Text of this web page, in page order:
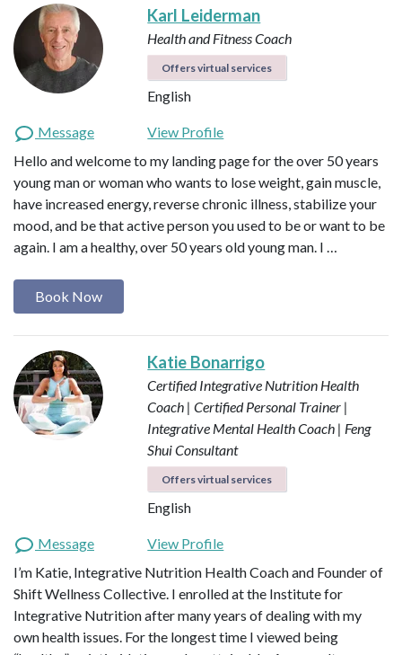
Karl Leiderman
Health and Fitness Coach
Offers virtual services
English
Message
View Profile
Hello and welcome to my landing page for the over 50 years
young man or woman who wants to lose weight, gain muscle,
have increased energy, reverse chronic illness, stabilize your
mood, and be that active person you used to be or want to be
again. I am a healthy, over 50 years old young man. I …
Book Now
Katie Bonarrigo
Certified Integrative Nutrition Health
Coach | Certified Personal Trainer |
Integrative Mental Health Coach | Feng
Shui Consultant
Offers virtual services
English
Message
View Profile
I’m Katie, Integrative Nutrition Health Coach and Founder of
Shift Wellness Collective. I enrolled at the Institute for
Integrative Nutrition after many years of dealing with my
own health issues. For the longest time I viewed being